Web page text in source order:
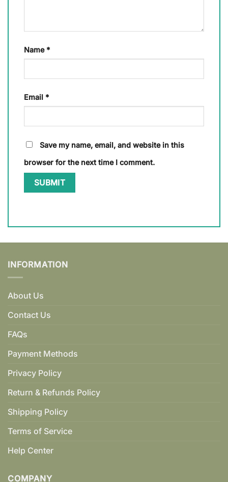
Name *
Email *
Save my name, email, and website in this
browser for the next time I comment.
INFORMATION
About Us
Contact Us
FAQs
Payment Methods
Privacy Policy
Return & Refunds Policy
Shipping Policy
Terms of Service
Help Center
COMPANY